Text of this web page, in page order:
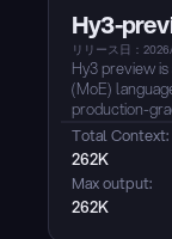
Hy3-
リリース日：
Hy3 preview
(MoE)
production-
parameters
support, it
refactoring,
use, rather
Hy3 scores
Total Context:
262K
Max output:
262K